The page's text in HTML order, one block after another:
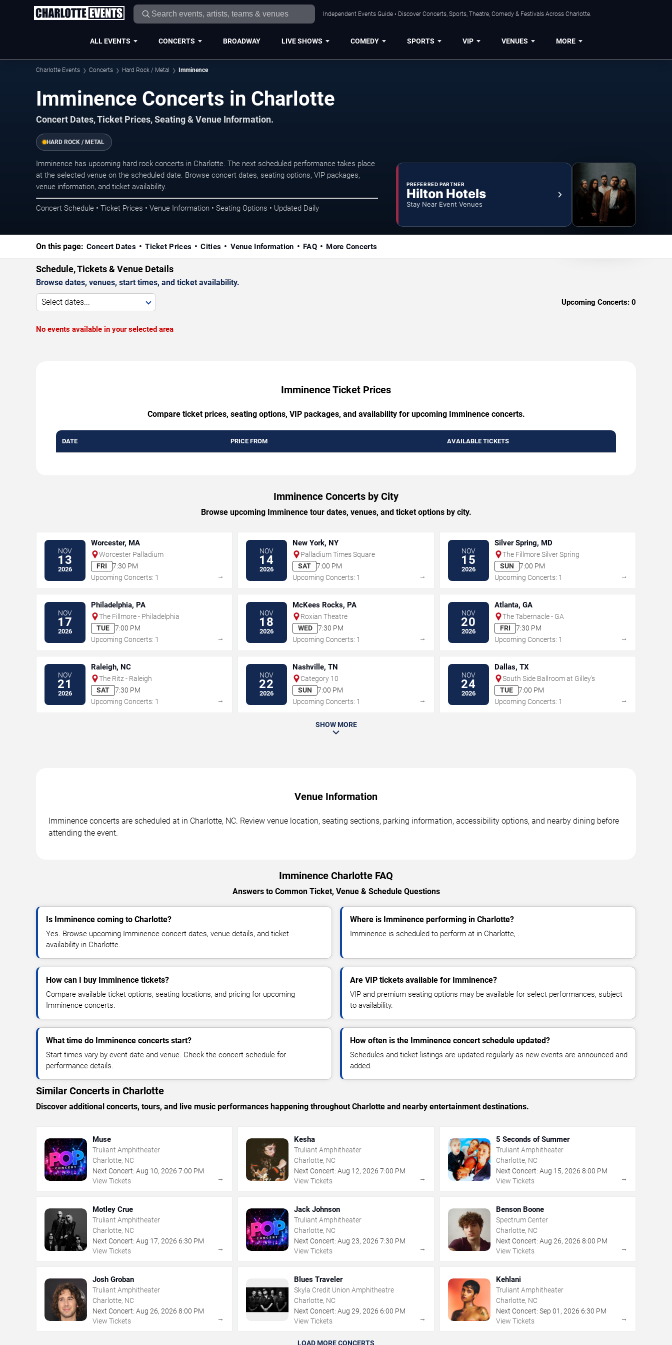
Independent Events Guide • Discover Concerts, Sports, Theatre, Comedy & Festivals Across Charlotte.
ALL EVENTS CONCERTS BROADWAY LIVE SHOWS COMEDY SPORTS VIP VENUES MORE
Charlotte Events Concerts Hard Rock / Metal Imminence
Imminence Concerts in Charlotte
Concert Dates, Ticket Prices, Seating & Venue Information.
HARD ROCK / METAL
Imminence has upcoming hard rock concerts in Charlotte. The next scheduled performance takes place
at the selected venue on the scheduled date. Browse concert dates, seating options, VIP packages,
venue information, and ticket availability.
Concert Schedule • Ticket Prices • Venue Information • Seating Options • Updated Daily
PREFERRED PARTNER
Hilton Hotels
Stay Near Event Venues
On this page: Concert Dates Ticket Prices Cities Venue Information FAQ More Concerts
Schedule, Tickets & Venue Details
Browse dates, venues, start times, and ticket availability.
Select dates... Upcoming Concerts: 0
No events available in your selected area
Imminence Ticket Prices
Compare ticket prices, seating options, VIP packages, and availability for upcoming Imminence concerts.
DATE PRICE FROM AVAILABLE TICKETS
Imminence Concerts by City
Browse upcoming Imminence tour dates, venues, and ticket options by city.
NOV
13
2026
Worcester, MA
Worcester Palladium
FRI
7:30 PM
Upcoming Concerts: 1
→
NOV
14
2026
New York, NY
Palladium Times Square
SAT
7:00 PM
Upcoming Concerts: 1
→
NOV
15
2026
Silver Spring, MD
The Fillmore Silver Spring
SUN
7:00 PM
Upcoming Concerts: 1
→
NOV
17
2026
Philadelphia, PA
The Fillmore - Philadelphia
TUE
7:00 PM
Upcoming Concerts: 1
→
NOV
18
2026
McKees Rocks, PA
Roxian Theatre
WED
7:30 PM
Upcoming Concerts: 1
→
NOV
20
2026
Atlanta, GA
The Tabernacle - GA
FRI
7:30 PM
Upcoming Concerts: 1
→
NOV
21
2026
Raleigh, NC
The Ritz - Raleigh
SAT
7:30 PM
Upcoming Concerts: 1
→
NOV
22
2026
Nashville, TN
Category 10
SUN
7:00 PM
Upcoming Concerts: 1
→
NOV
24
2026
Dallas, TX
South Side Ballroom at Gilley's
TUE
7:00 PM
Upcoming Concerts: 1
→
SHOW MORE
Venue Information
Imminence concerts are scheduled at in Charlotte, NC. Review venue location, seating sections, parking information, accessibility options, and nearby dining before
attending the event.
Imminence Charlotte FAQ
Answers to Common Ticket, Venue & Schedule Questions
Is Imminence coming to Charlotte?
Yes. Browse upcoming Imminence concert dates, venue details, and ticket
availability in Charlotte.
Where is Imminence performing in Charlotte?
Imminence is scheduled to perform at in Charlotte, .
How can I buy Imminence tickets?
Compare available ticket options, seating locations, and pricing for upcoming
Imminence concerts.
Are VIP tickets available for Imminence?
VIP and premium seating options may be available for select performances, subject
to availability.
What time do Imminence concerts start?
Start times vary by event date and venue. Check the concert schedule for
performance details.
How often is the Imminence concert schedule updated?
Schedules and ticket listings are updated regularly as new events are announced and
added.
Similar Concerts in Charlotte
Discover additional concerts, tours, and live music performances happening throughout Charlotte and nearby entertainment destinations.
Muse
Truliant Amphitheater
Charlotte, NC
Next Concert: Aug 10, 2026 7:00 PM
View Tickets
→
Kesha
Truliant Amphitheater
Charlotte, NC
Next Concert: Aug 12,2026 7:00 PM
View Tickets
→
5 Seconds of Summer
Truliant Amphitheater
Charlotte, NC
Next Concert: Aug 15, 2026 8:00 PM
View Tickets
→
Motley Crue
Truliant Amphitheater
Charlotte, NC
Next Concert: Aug 17, 2026 6:30 PM
View Tickets
→
Jack Johnson
Truliant Amphitheater
Charlotte, NC
Next Concert: Aug 23,2026 7:30 PM
View Tickets
→
Benson Boone
Spectrum Center
Charlotte, NC
Next Concert: Aug 26, 2026 8:00 PM
View Tickets
→
Josh Groban
Truliant Amphitheater
Charlotte, NC
Next Concert: Aug 26, 2026 8:00 PM
View Tickets
→
Blues Traveler
Skyla Credit Union Amphitheatre
Charlotte, NC
Next Concert: Aug 29,2026 6:00 PM
View Tickets
→
Kehlani
Truliant Amphitheater
Charlotte, NC
Next Concert: Sep 01 , 2026 6:30 PM
View Tickets
→
LOAD MORE CONCERTS